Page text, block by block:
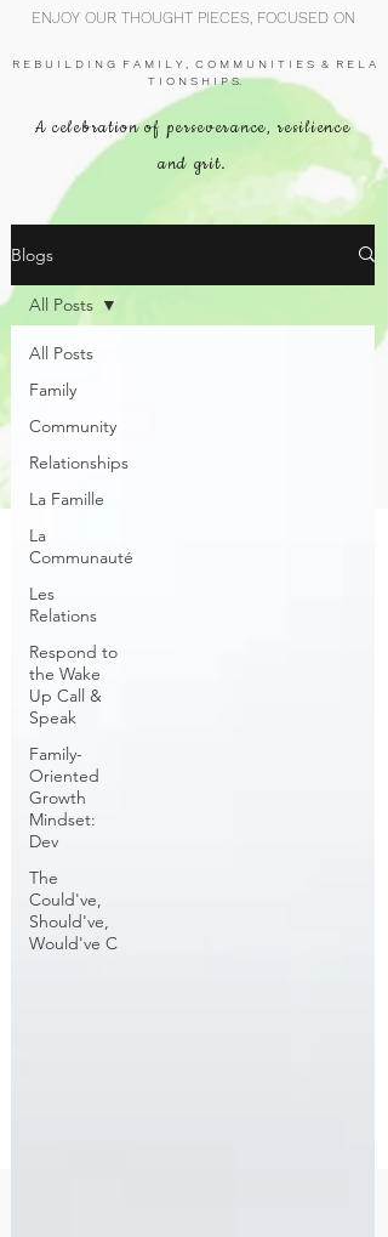
ENJOY OUR THOUGHT PIECES, FOCUSED ON
R E B U I L D I N G F A M I L Y , C O M M U N I T I E S & R E L A
T I O N S H I P S.
A celebration of perseverance, resilience
and grit.
Blogs
All Posts
Family
Community
Relationships
La Famille
La
Communauté
Les
Relations
Respond to
the Wake
Up Call &
Speak
Family-
Oriented
Growth
Mindset:
Dev
The
Could've,
Should've,
Would've C
All Posts